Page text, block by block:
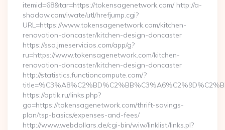
itemid=68&tar=https://tokensagenetwork.com/ http://a-
shadow.com/iwate/utl/hrefjump.cgi?
URL=https://www.tokensagenetwork.com/kitchen-
renovation-doncaster/kitchen-design-doncaster
https://sso.jmeservicios.com/app/g?
ru=https://www.tokensagenetwork.com/kitchen-
renovation-doncaster/kitchen-design-doncaster
http://statistics.functioncompute.com/?
https://optik.ru/links.php?
go=https://tokensagenetwork.com/thrift-savings-
plan/tsp-basics/expenses-and-fees/
http://www.webdollars.de/cgi-bin/wiw/linklist/links.pl?